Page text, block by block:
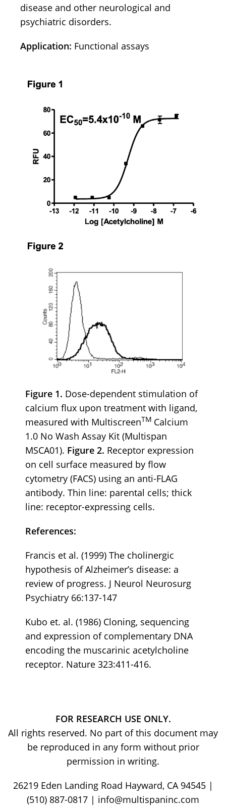
disease and other neurological and
psychiatric disorders.
Application: Functional assays
Figure 1. Dose-dependent stimulation of
calcium flux upon treatment with ligand,
measured with MultiscreenTM Calcium
1.0 No Wash Assay Kit (Multispan
MSCA01). Figure 2. Receptor expression
on cell surface measured by flow
cytometry (FACS) using an anti-FLAG
antibody. Thin line: parental cells; thick
line: receptor-expressing cells.
References:
Francis et al. (1999) The cholinergic
hypothesis of Alzheimer’s disease: a
review of progress. J Neurol Neurosurg
Psychiatry 66:137-147
Kubo et. al. (1986) Cloning, sequencing
and expression of complementary DNA
encoding the muscarinic acetylcholine
receptor. Nature 323:411-416.
FOR RESEARCH USE ONLY.
All rights reserved. No part of this document may
be reproduced in any form without prior
permission in writing.
26219 Eden Landing Road Hayward, CA 94545 |
(510) 887-0817 | info@multispaninc.com